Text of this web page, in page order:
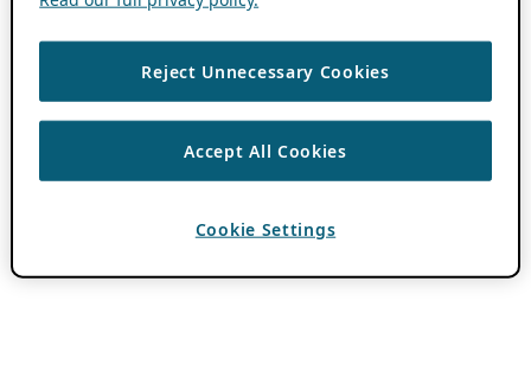
Reject Unnecessary Cookies
Accept All Cookies
Cookie Settings